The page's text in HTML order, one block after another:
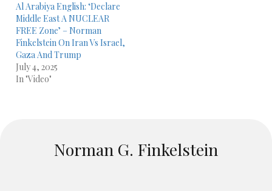
Al Arabiya English: ‘Declare
Middle East A NUCLEAR
FREE Zone’ – Norman
Finkelstein On Iran Vs Israel,
Gaza And Trump
July 4, 2025
In "Video"
Norman G. Finkelstein